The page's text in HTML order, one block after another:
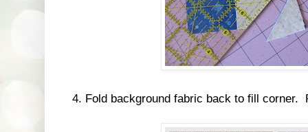
4. Fold background fabric back to fill corner.